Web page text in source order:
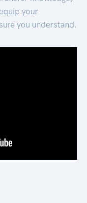
your
you understand.